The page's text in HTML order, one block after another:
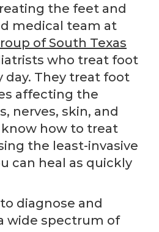
the feet and
medical team at
of South Texas
who treat foot
day. They treat foot
affecting the
nerves, skin, and
know how to treat
the least-invasive
can heal as quickly
diagnose and
wide spectrum of